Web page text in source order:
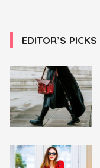
EDITOR’S PICKS